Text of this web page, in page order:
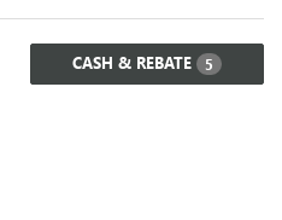
CASH & REBATE 5